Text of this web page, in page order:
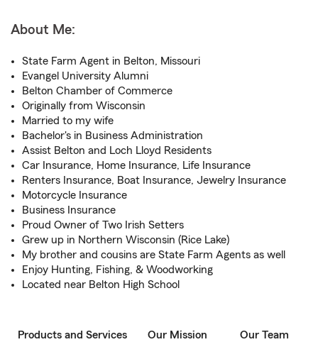
About Me:
State Farm Agent in Belton, Missouri
Evangel University Alumni
Belton Chamber of Commerce
Originally from Wisconsin
Married to my wife
Bachelor's in Business Administration
Assist Belton and Loch Lloyd Residents
Car Insurance, Home Insurance, Life Insurance
Renters Insurance, Boat Insurance, Jewelry Insurance
Motorcycle Insurance
Business Insurance
Proud Owner of Two Irish Setters
Grew up in Northern Wisconsin (Rice Lake)
My brother and cousins are State Farm Agents as well
Enjoy Hunting, Fishing, & Woodworking
Located near Belton High School
Products and Services Our Mission Our Team